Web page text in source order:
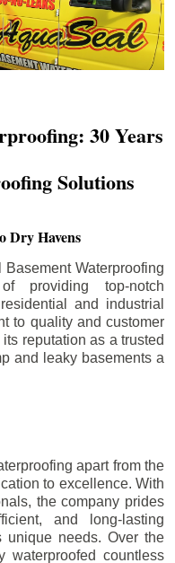
30 Years
Solutions
Dry Havens
Waterproofing
providing top-notch
and industrial
to quality and customer
reputation as a trusted
and leaky basements a
apart from the
to excellence. With
the company prides
and long-lasting
unique needs. Over the
waterproofed countless